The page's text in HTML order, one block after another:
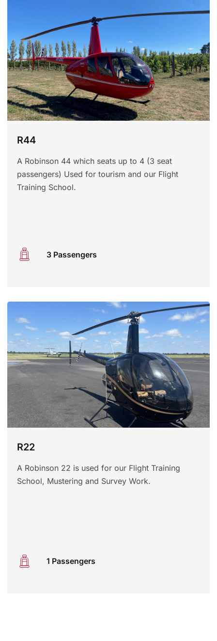
R44
A Robinson 44 which seats up to 4 (3 seat
passengers) Used for tourism and our Flight
Training School.
3 Passengers
R22
A Robinson 22 is used for our Flight Training
School, Mustering and Survey Work.
1 Passengers